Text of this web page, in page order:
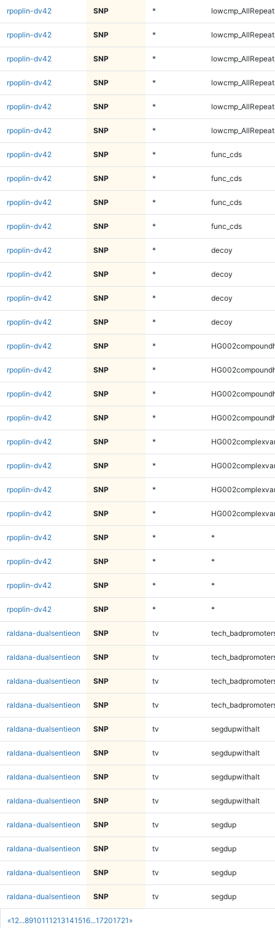
«1 2...8910111213141516...17201721 »
rpoplin-dv42 SNP *
rpoplin-dv42 SNP *
rpoplin-dv42 SNP *
rpoplin-dv42 SNP *
rpoplin-dv42 SNP *
rpoplin-dv42 SNP *
rpoplin-dv42 SNP * func_cds
rpoplin-dv42 SNP * func_cds
rpoplin-dv42 SNP * func_cds
rpoplin-dv42 SNP * func_cds
rpoplin-dv42 SNP * decoy
rpoplin-dv42 SNP * decoy
rpoplin-dv42 SNP * decoy
rpoplin-dv42 SNP * decoy
rpoplin-dv42 SNP *
rpoplin-dv42 SNP *
rpoplin-dv42 SNP *
rpoplin-dv42 SNP *
rpoplin-dv42 SNP *
rpoplin-dv42 SNP *
rpoplin-dv42 SNP *
rpoplin-dv42 SNP *
rpoplin-dv42 SNP * *
rpoplin-dv42 SNP * *
rpoplin-dv42 SNP * *
rpoplin-dv42 SNP * *
raldana-dualsentieon SNP tv
raldana-dualsentieon SNP tv
raldana-dualsentieon SNP tv
raldana-dualsentieon SNP tv
raldana-dualsentieon SNP tv segdupwithalt
raldana-dualsentieon SNP tv segdupwithalt
raldana-dualsentieon SNP tv segdupwithalt
raldana-dualsentieon SNP tv segdupwithalt
raldana-dualsentieon SNP tv segdup
raldana-dualsentieon SNP tv segdup
raldana-dualsentieon SNP tv segdup
raldana-dualsentieon SNP tv segdup